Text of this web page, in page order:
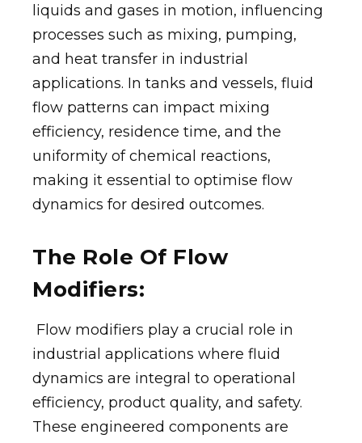
liquids and gases in motion, influencing
processes such as mixing, pumping,
and heat transfer in industrial
applications. In tanks and vessels, fluid
flow patterns can impact mixing
efficiency, residence time, and the
uniformity of chemical reactions,
making it essential to optimise flow
dynamics for desired outcomes.
The Role Of Flow
Modifiers:
Flow modifiers play a crucial role in
industrial applications where fluid
dynamics are integral to operational
efficiency, product quality, and safety.
These engineered components are